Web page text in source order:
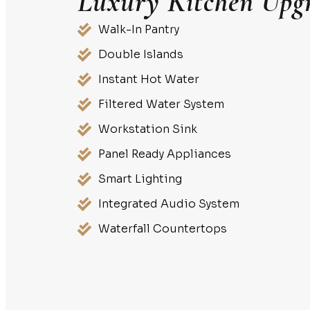
Walk-In Pantry
Double Islands
Instant Hot Water
Filtered Water System
Workstation Sink
Panel Ready Appliances
Smart Lighting
Integrated Audio System
Waterfall Countertops